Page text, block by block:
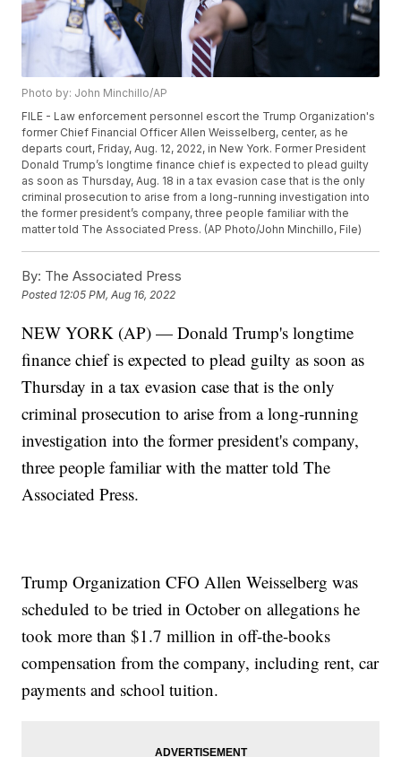
Photo by: John Minchillo/AP
FILE - Law enforcement personnel escort the Trump Organization's
former Chief Financial Officer Allen Weisselberg, center, as he
departs court, Friday, Aug. 12, 2022, in New York. Former President
Donald Trump’s longtime finance chief is expected to plead guilty
as soon as Thursday, Aug. 18 in a tax evasion case that is the only
criminal prosecution to arise from a long-running investigation into
the former president’s company, three people familiar with the
matter told The Associated Press. (AP Photo/John Minchillo, File)
By: The Associated Press
Posted 12:05 PM, Aug 16, 2022
NEW YORK (AP) — Donald Trump's longtime
finance chief is expected to plead guilty as soon as
Thursday in a tax evasion case that is the only
criminal prosecution to arise from a long-running
investigation into the former president's company,
three people familiar with the matter told The
Associated Press.
Trump Organization CFO Allen Weisselberg was
scheduled to be tried in October on allegations he
took more than $1.7 million in off-the-books
compensation from the company, including rent, car
payments and school tuition.